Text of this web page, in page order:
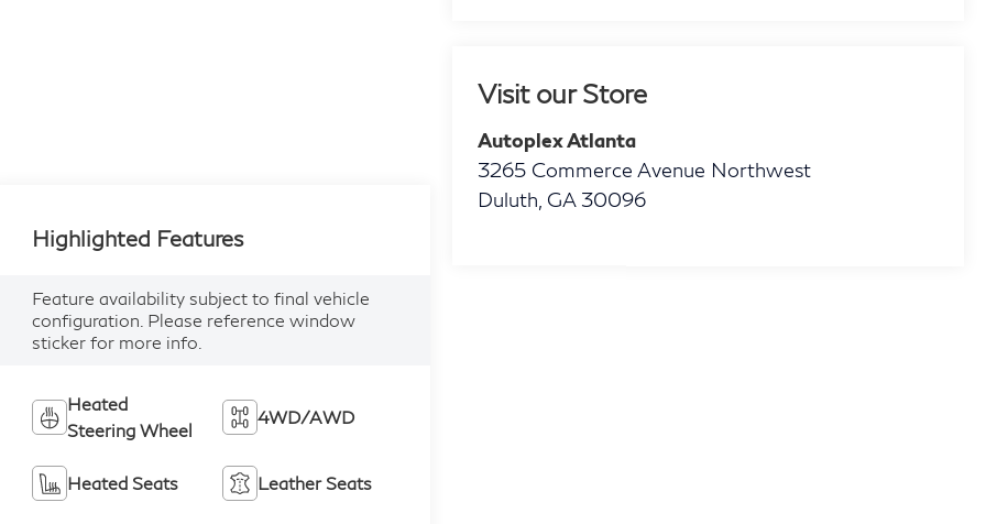
Visit our Store
Autoplex Atlanta
3265 Commerce Avenue Northwest
Duluth GA 30096
Highlighted Features
Feature availability subject to final vehicle
configuration. Please reference window
sticker for more info.
Heated
Steering Wheel
4WD/AWD
Heated Seats Leather Seats